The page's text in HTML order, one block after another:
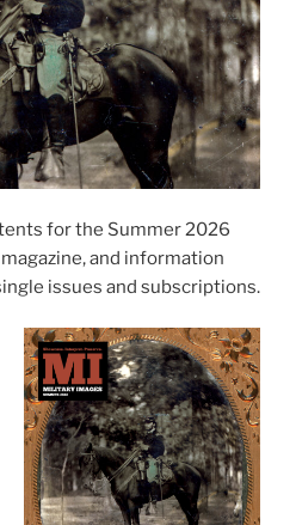
for the Summer 2026
magazine, and information
issues and subscriptions.